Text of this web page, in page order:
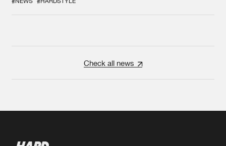
Check all news